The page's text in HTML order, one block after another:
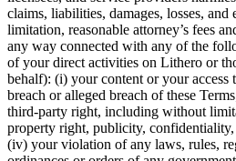
claims, liabilities, damages, losses,
limitation, reasonable attorney’s fees
any way connected with any of the
of your direct activities on Lithero or
behalf): (i) your content or your
breach or alleged breach of these
third-party right, including without
property right, publicity,
(iv) your violation of any laws, rules,